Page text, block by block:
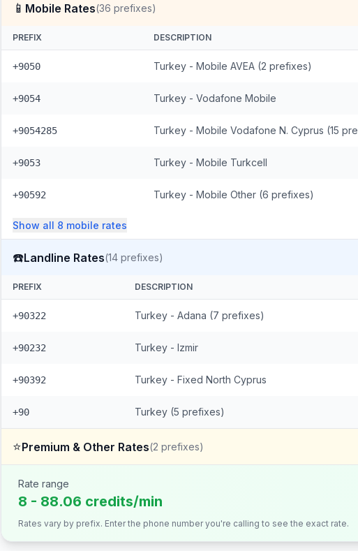
📱 Mobile Rates(36 prefixes)
PREFIX DESCRIPTION
+9050 Turkey - Mobile AVEA (2 prefixes)
+9054 Turkey - Vodafone Mobile
+9054285 Turkey - Mobile Vodafone N. Cyprus (15
+9053 Turkey - Mobile Turkcell
+90592 Turkey - Mobile Other (6 prefixes)
Show all 8 mobile rates
☎️Landline Rates(14 prefixes)
PREFIX DESCRIPTION
+90322 Turkey - Adana (7 prefixes)
+90232 Turkey - Izmir
+90392 Turkey - Fixed North Cyprus
+90 Turkey (5 prefixes)
⭐Premium & Other Rates(2 prefixes)
Rate range
8 - 88.06 credits/min
Rates vary by prefix. Enter the phone number you're calling to see the exact rate.